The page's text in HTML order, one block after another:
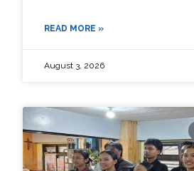
READ MORE »
August 3, 2026